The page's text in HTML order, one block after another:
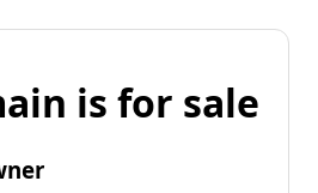
is for sale